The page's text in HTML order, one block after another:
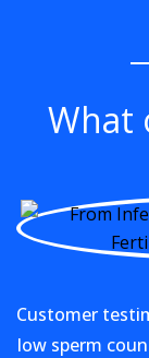
What
Customer
low sperm